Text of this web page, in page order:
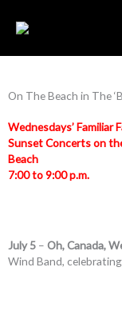
content
On The Beach in The
Wednesdays’ Familiar
Sunset Concerts on
Beach
7:00 to 9:00 p.m.
July 5 – Oh, Canada,
Wind Band,